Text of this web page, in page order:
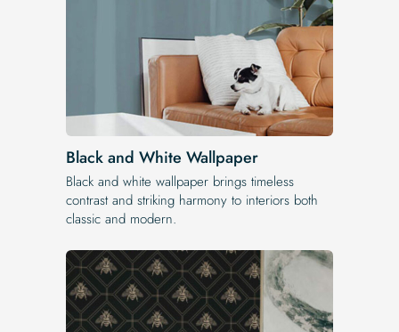
Black and White Wallpaper
Black and white wallpaper brings timeless
contrast and striking harmony to interiors both
classic and modern.